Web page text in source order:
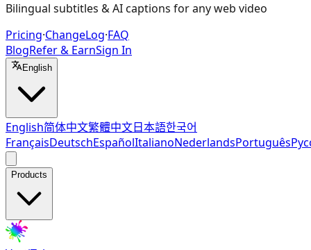
Bilingual subtitles & AI captions for any web video
Pricing·ChangeLog·FAQ
BlogRefer & EarnSign In
English
English简体中文繁體中文日本語한국어
FrançaisDeutschEspañolItalianoNederlandsPortuguês
Products